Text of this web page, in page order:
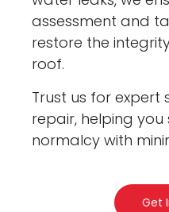
assessment and
restore the
roof.
Trust us for
repair, helping
normalcy with
Get